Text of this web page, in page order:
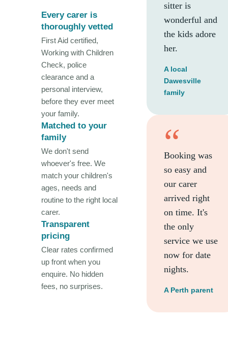
Every carer is
thoroughly vetted
First Aid certified,
Working with Children
Check, police
clearance and a
personal interview,
before they ever meet
your family.
Matched to your
family
We don't send
whoever's free. We
match your children's
ages, needs and
routine to the right local
carer.
Transparent
pricing
Clear rates confirmed
up front when you
enquire. No hidden
fees, no surprises.
sitter is
wonderful and
the kids adore
her.
A local
Dawesville
family
“
Booking was
so easy and
our carer
arrived right
on time. It's
the only
service we use
now for date
nights.
A Perth parent